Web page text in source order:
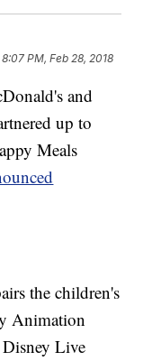
8:07 PM, Feb 28, 2018
and
up to
Meals
the children's
Animation
Live